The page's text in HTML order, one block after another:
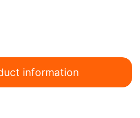
information